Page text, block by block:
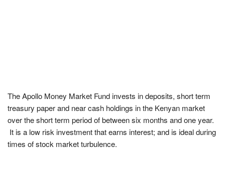
The Apollo Money Market Fund invests in deposits, short term
treasury paper and near cash holdings in the Kenyan market
over the short term period of between six months and one year.
It is a low risk investment that earns interest; and is ideal during
times of stock market turbulence.